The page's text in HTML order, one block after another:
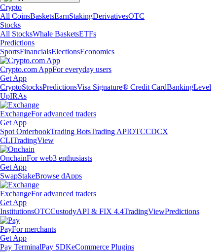
Crypto
All CoinsBasketsEarnStakingDerivativesOTC
Stocks
All StocksWhale BasketsETFs
Predictions
SportsFinancialsElectionsEconomics
Crypto.com AppFor everyday users
Get App
CryptoStocksPredictionsVisa Signature® Credit CardBankingLevel
UpIRAs
ExchangeFor advanced traders
Get App
Spot OrderbookTrading BotsTrading APIOTCCDCX
CLITradingView
OnchainFor web3 enthusiasts
Get App
SwapStakeBrowse dApps
ExchangeFor advanced traders
Get App
InstitutionsOTCCustodyAPI & FIX 4.4TradingViewPredictions
PayFor merchants
Get App
Pay TerminalPay SDKeCommerce Plugins